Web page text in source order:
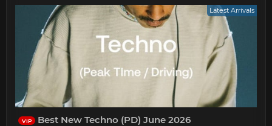
Latest Arrivals
VIP Best New Techno (PD) June 2026